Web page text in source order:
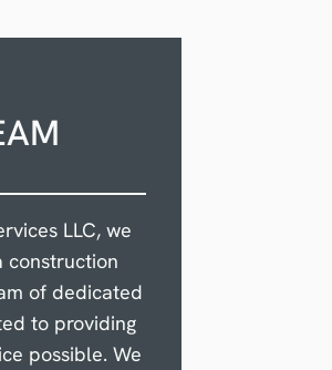
LLC, we
construction
of dedicated
to providing
possible. We